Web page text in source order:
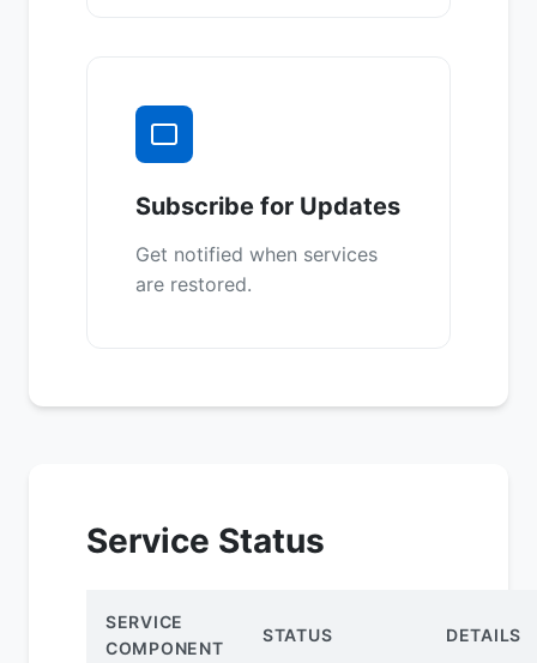
Subscribe for Updates
Get notified when services
are restored.
Service Status
SERVICE
COMPONENT
STATUS DETAILS